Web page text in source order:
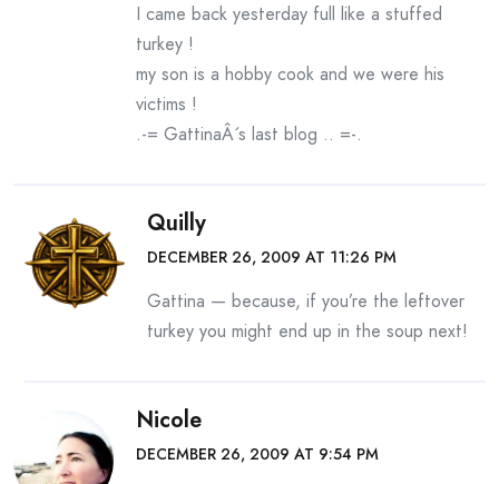
I came back yesterday full like a stuffed
turkey !
my son is a hobby cook and we were his
victims !
.-= GattinaÂ´s last blog .. =-.
Quilly
DECEMBER 26, 2009 AT 11:26 PM
Gattina — because, if you’re the leftover
turkey you might end up in the soup next!
Nicole
DECEMBER 26, 2009 AT 9:54 PM